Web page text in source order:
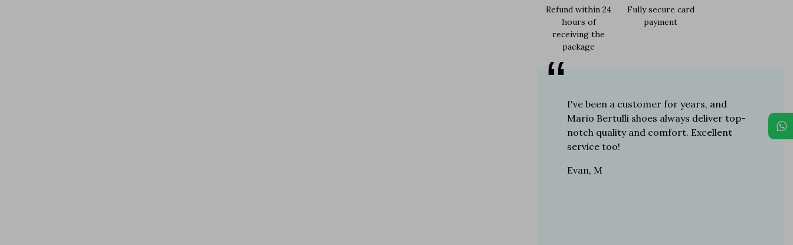
Refund within 24
hours of
receiving the
package
Fully secure card
payment
I've been a customer for years, and
Mario Bertulli shoes always deliver top-
notch quality and comfort. Excellent
service too!
Evan, M
lift is
to last